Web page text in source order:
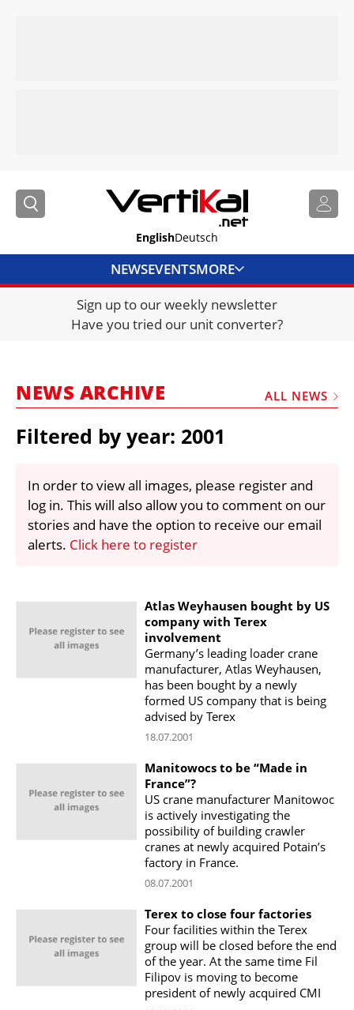
EnglishDeutsch
NEWSEVENTSMORE
DIRECTORY
JOBS
FRAUD AND THEFT REPORTS
LIBRARY
CRANES & ACCESS
MEDIA PACK
UNIT CONVERTER
CONTACT US
Sign up to our weekly newsletter
Have you tried our unit converter?
NEWS ARCHIVE ALL NEWS
Filtered by year: 2001
In order to view all images, please register and
log in. This will also allow you to comment on our
stories and have the option to receive our email
alerts. Click here to register
Atlas Weyhausen bought by US
company with Terex
involvement
Germany’s leading loader crane
manufacturer, Atlas Weyhausen,
has been bought by a newly
formed US company that is being
advised by Terex
18.07.2001
Manitowocs to be “Made in
France”?
US crane manufacturer Manitowoc
is actively investigating the
possibility of building crawler
cranes at newly acquired Potain’s
factory in France.
08.07.2001
Terex to close four factories
Four facilities within the Terex
group will be closed before the end
of the year. At the same time Fil
Filipov is moving to become
president of newly acquired CMI